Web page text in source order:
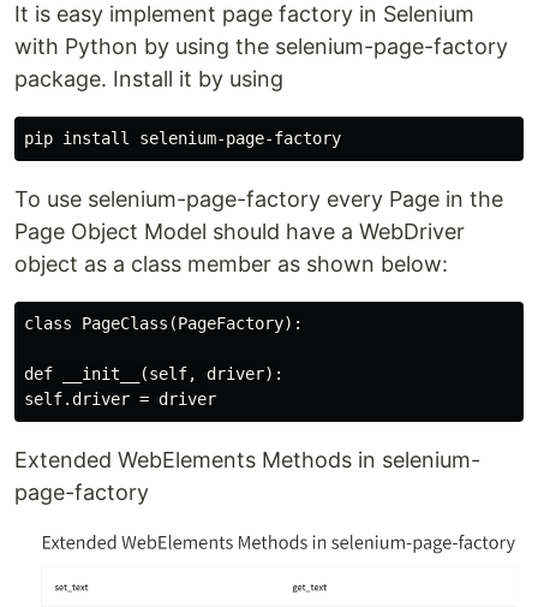
It is easy implement page factory in Selenium
with Python by using the selenium-page-factory
package. Install it by using
To use selenium-page-factory every Page in the
Page Object Model should have a WebDriver
object as a class member as shown below:
class PageClass(PageFactory):
def __init__(self, driver):
Extended WebElements Methods in selenium-
page-factory